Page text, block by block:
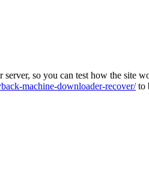
so you can test how the site
machine-downloader-recover/to